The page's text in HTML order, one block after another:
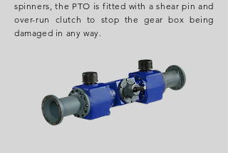
spinners, the PTO is fitted with a shear pin and
over-run clutch to stop the gear box being
damaged in any way.